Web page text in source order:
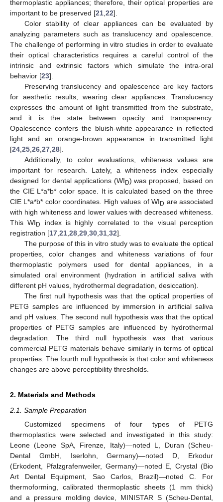
thermoplastic appliances; therefore, their optical properties are
important to be preserved [21 22].
Color stability of clear appliances can be evaluated by
analyzing parameters such as translucency and opalescence.
The challenge of performing in vitro studies in order to evaluate
their optical characteristics requires a careful control of the
intrinsic and extrinsic factors which simulate the intra-oral
behavior [23].
Preserving translucency and opalescence are key factors
for aesthetic results, wearing clear appliances. Translucency
expresses the amount of light transmitted from the substrate,
and it is the state between opacity and transparency.
Opalescence confers the bluish-white appearance in reflected
light and an orange-brown appearance in transmitted light
[24 25 26 27 28].
Additionally, to color evaluations, whiteness values are
important for research. Lately, a whiteness index especially
designed for dental applications (WID) was proposed, based on
the CIE L*a*b* color space. It is calculated based on the three
CIE L*a*b* color coordinates. High values of WID are associated
with high whiteness and lower values with decreased whiteness.
This WID
index is highly correlated to the visual perception
registration [17 21 28 29 30 31 32].
The purpose of this in vitro study was to evaluate the optical
properties, color changes and whiteness variations of four
thermoplastic polymers used for dental appliances, in a
simulated oral environment (hydration in artificial saliva with
different pH values, hydrothermal degradation, desiccation).
The first null hypothesis was that the optical properties of
PETG samples are influenced by immersion in artificial saliva
and pH values. The second null hypothesis was that the optical
properties of PETG samples are influenced by hydrothermal
degradation. The third null hypothesis was that various
commercial PETG materials behave similarly in terms of optical
properties. The fourth null hypothesis is that color and whiteness
changes are above perceptibility thresholds.
2. Materials and Methods
2.1. Sample Preparation
Customized specimens of four types of PETG
thermoplastics were selected and investigated in this study:
Leone (Leone SpA, Firenze, Italy)—noted L, Duran (Scheu-
Dental GmbH, Iserlohn, Germany)—noted D, Erkodur
(Erkodent, Pfalzgrafenweiler, Germany)—noted E, Crystal (Bio
Art Dental Equipment, Sao Carlos, Brazil)—noted C. For
thermoforming, calibrated thermoplastic sheets (1 mm thick)
and a pressure molding device, MINISTAR S (Scheu-Dental,